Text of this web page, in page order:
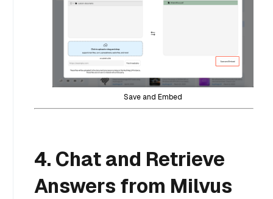
Save and Embed
4. Chat and Retrieve
Answers from Milvus